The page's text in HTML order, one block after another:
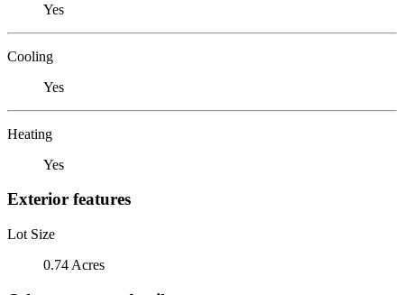
Yes
Cooling
Yes
Heating
Yes
Exterior features
Lot Size
0.74 Acres